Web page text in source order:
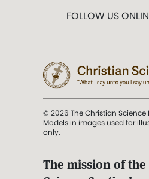
FOLLOW US
© 2026 The Christian Science
Models in images used for
only.
The mission of the